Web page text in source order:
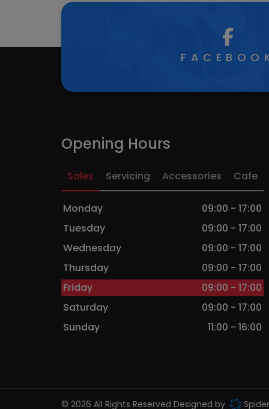
Opening Hours
Sales Servicing Accessories Cafe
Monday
09:00 - 17:00
Tuesday
09:00 - 17:00
Wednesday
09:00 - 17:00
Thursday
09:00 - 17:00
Friday
09:00 - 17:00
Saturday
09:00 - 17:00
Sunday
11:00 - 16:00
© 2026 All Rights Reserved Designed by